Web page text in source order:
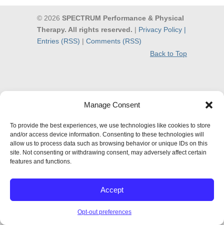
Manage Consent
To provide the best experiences, we use technologies like cookies to store
and/or access device information. Consenting to these technologies will
allow us to process data such as browsing behavior or unique IDs on this
site. Not consenting or withdrawing consent, may adversely affect certain
features and functions.
Accept
Opt-out preferences
© 2026 SPECTRUM Performance & Physical
Therapy. All rights reserved. | Privacy Policy |
Entries (RSS) | Comments (RSS)
Back to Top